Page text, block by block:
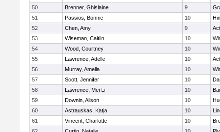
50
Brenner, Ghislaine 9
51
Passios, Bonnie 10
52
Chen, Amy 9
53
Wiseman, Caitlin 10
54
Wood, Courtney 10
55
Lawrence, Adelle 10
56
Murray, Amelia 10
57
Scott, Jennifer 10
58
Lawrence, Mei Li 10
59
Downin, Alison 10
60
Astrauskas, Katja 10
61
Vincent, Charlotte 10